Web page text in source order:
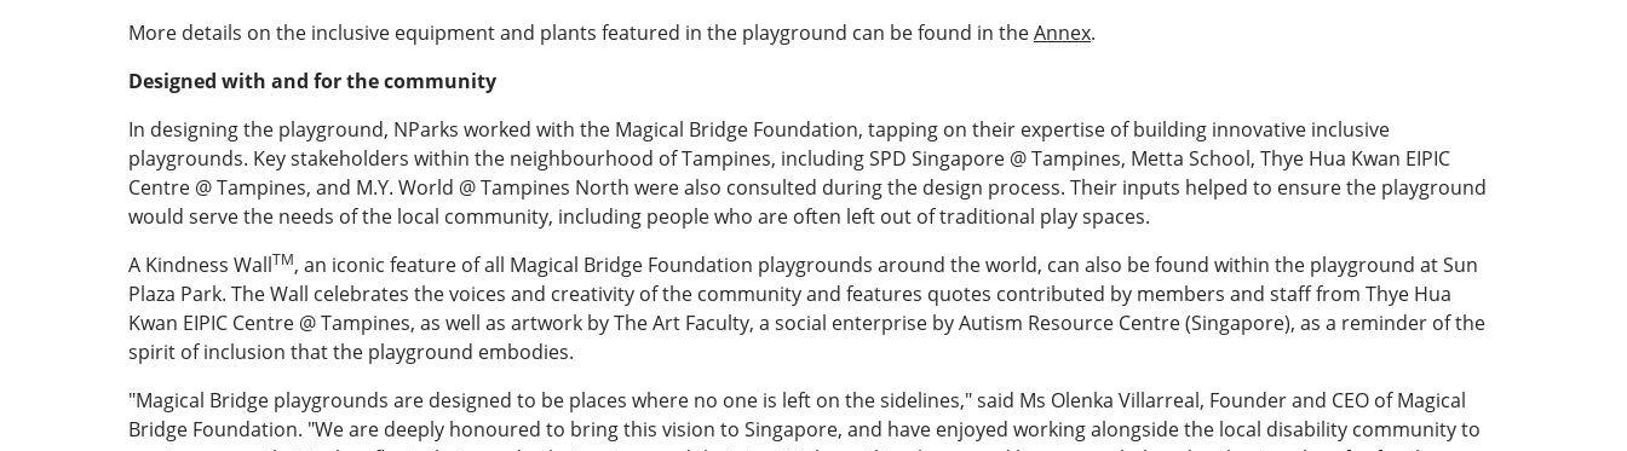
More details on the inclusive equipment and plants featured in the playground can be found in theAnnex.
Designed with and for the community
In designing the playground, NParks worked with the Magical Bridge Foundation, tapping on their expertise of building innovative inclusive
playgrounds. Key stakeholders within the neighbourhood of Tampines, including SPD Singapore @ Tampines, Metta School, Thye Hua Kwan EIPIC
Centre @ Tampines, and M.Y. World @ Tampines North were also consulted during the design process. Their inputs helped to ensure the playground
would serve the needs of the local community, including people who are often left out of traditional play spaces.
A Kindness WallTM, an iconic feature of all Magical Bridge Foundation playgrounds around the world, can also be found within the playground at Sun
Plaza Park. The Wall celebrates the voices and creativity of the community and features quotes contributed by members and staff from Thye Hua
Kwan EIPIC Centre @ Tampines, as well as artwork by The Art Faculty, a social enterprise by Autism Resource Centre (Singapore), as a reminder of the
spirit of inclusion that the playground embodies.
"Magical Bridge playgrounds are designed to be places where no one is left on the sidelines," said Ms Olenka Villarreal, Founder and CEO of Magical
Bridge Foundation. "We are deeply honoured to bring this vision to Singapore, and have enjoyed working alongside the local disability community to